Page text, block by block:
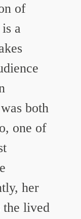
of
a
both
one of
her
the lived